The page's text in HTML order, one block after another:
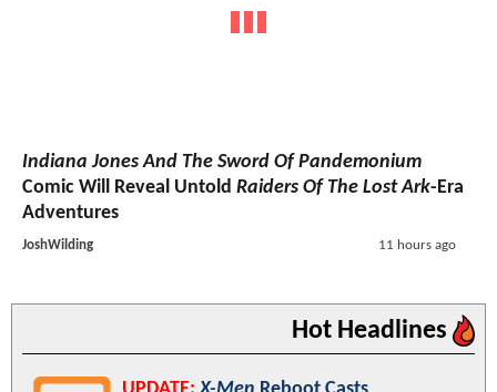
Indiana Jones And The Sword Of Pandemonium
Comic Will Reveal Untold Raiders Of The Lost Ark-Era
Adventures
JoshWilding 11 hours ago
Hot Headlines